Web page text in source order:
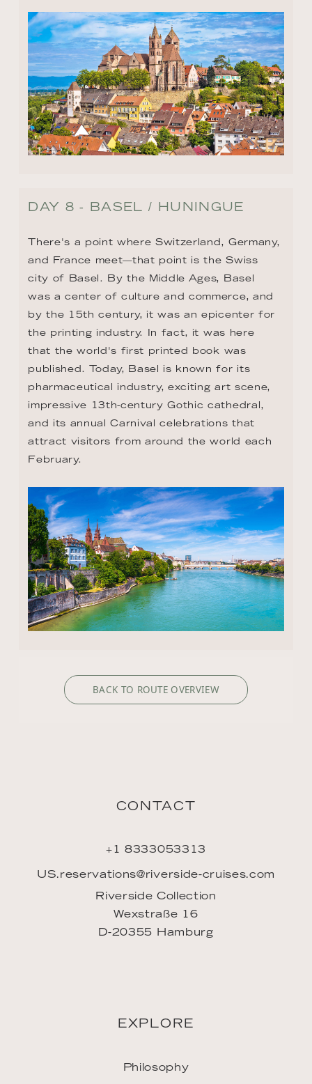
DAY 8 - BASEL / HUNINGUE
There's a point where Switzerland, Germany,
and France meet—that point is the Swiss
city of Basel. By the Middle Ages, Basel
was a center of culture and commerce, and
by the 15th century, it was an epicenter for
the printing industry. In fact, it was here
that the world's first printed book was
published. Today, Basel is known for its
pharmaceutical industry, exciting art scene,
impressive 13th-century Gothic cathedral,
and its annual Carnival celebrations that
attract visitors from around the world each
February.
BACK TO ROUTE OVERVIEW
CONTACT
+1 8333053313
US.reservations@riverside-cruises.com
Riverside Collection
Wexstraße 16
D-20355 Hamburg
EXPLORE
Philosophy